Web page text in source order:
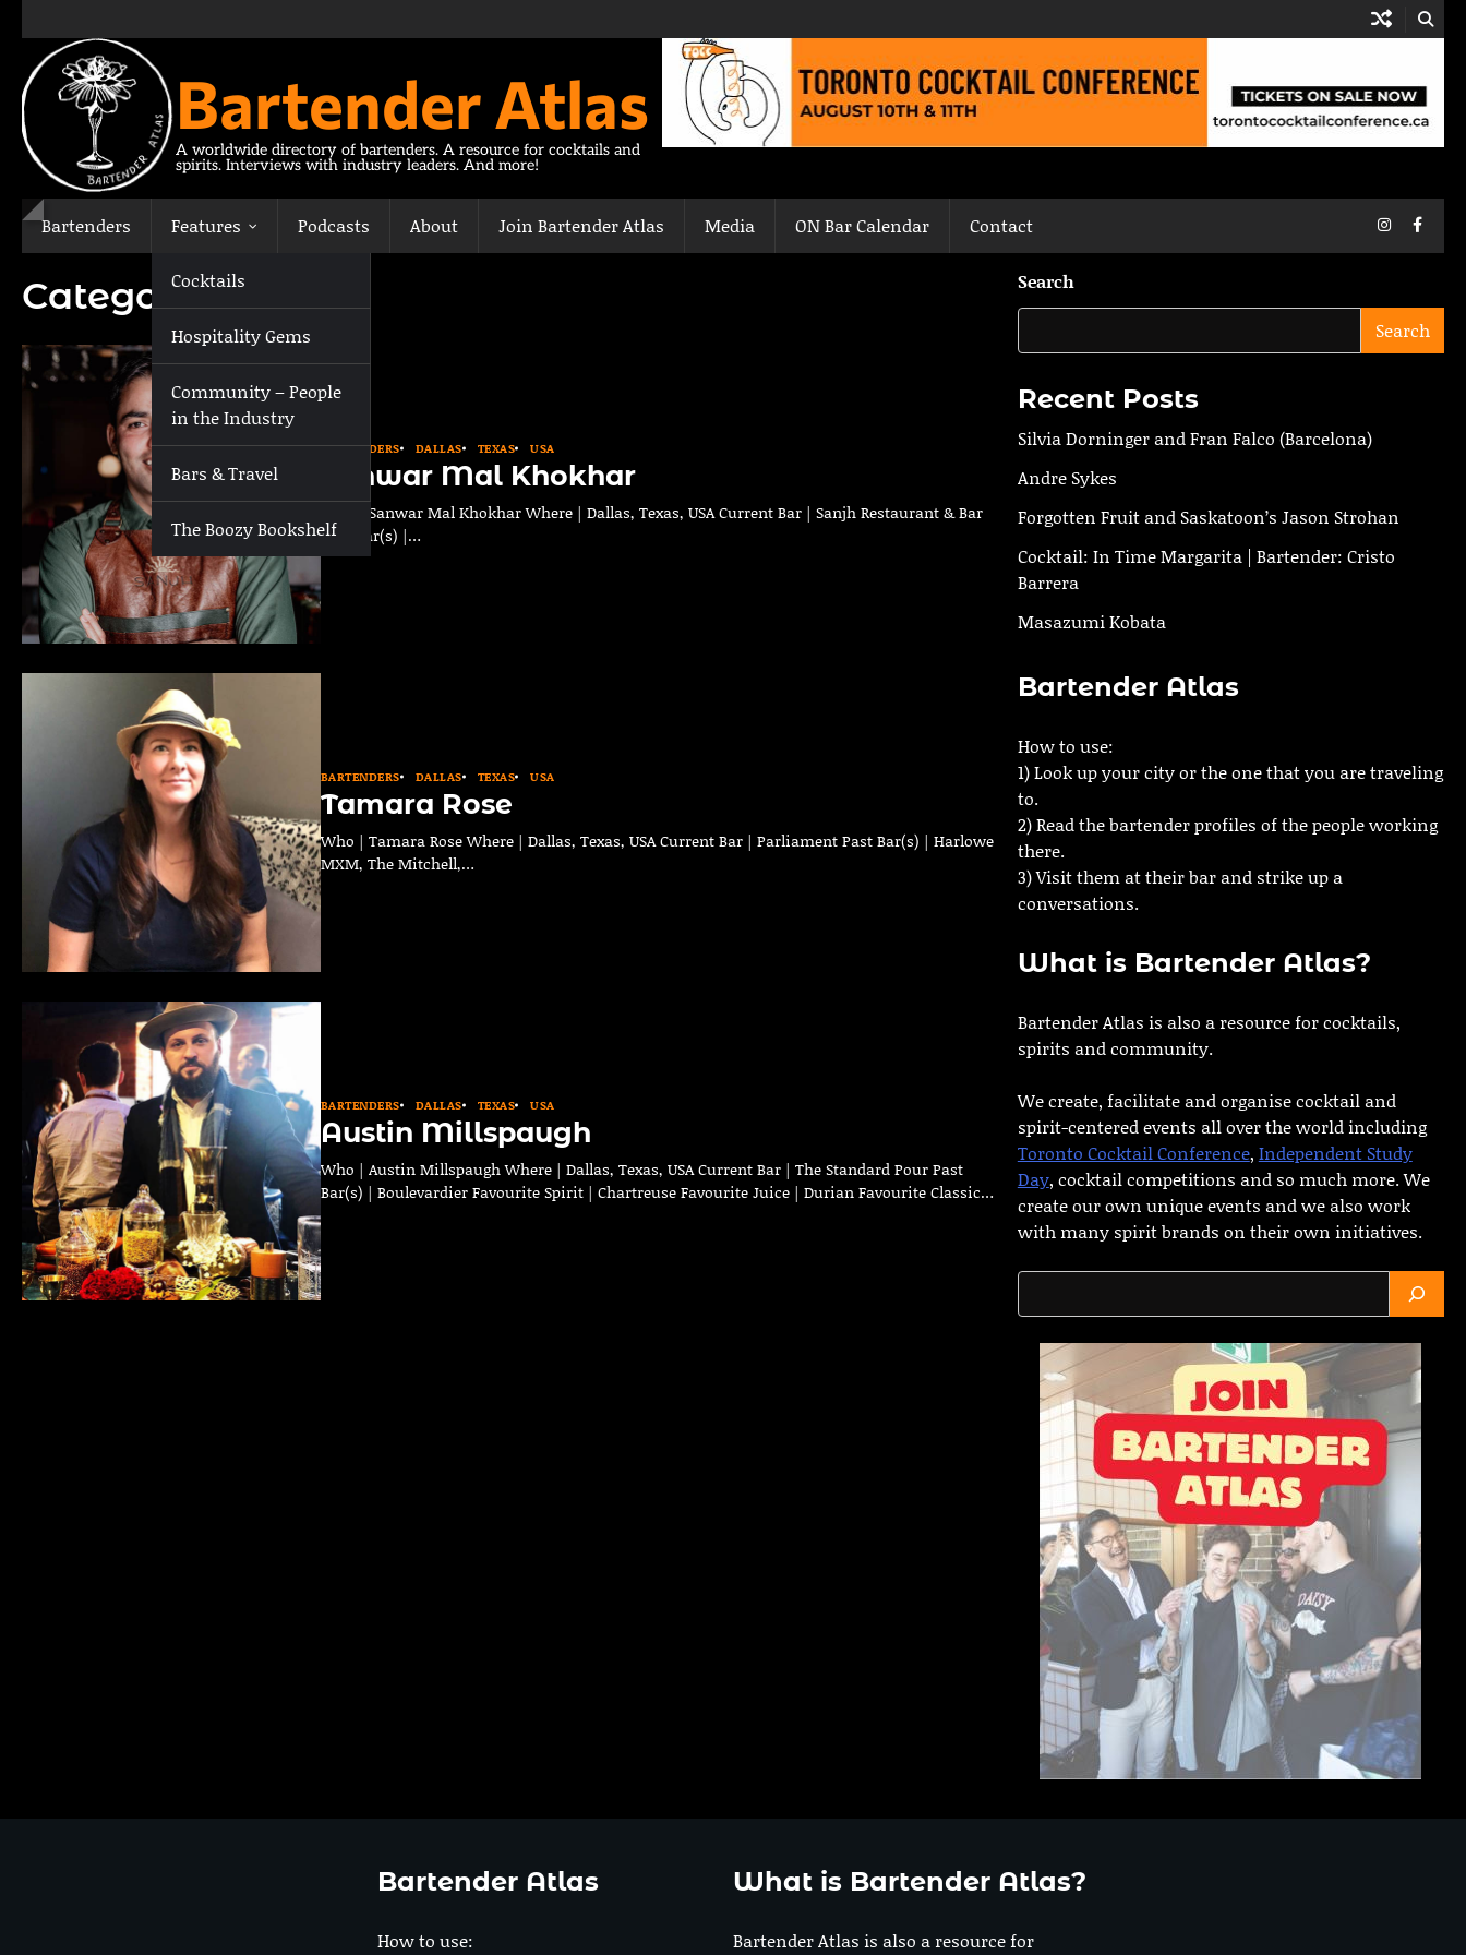
content
Bartender Atlas
A worldwide directory of bartenders. A resource for cocktails and
spirits. Interviews with industry leaders. And more!
Bartenders Features
Cocktails
Hospitality Gems
Community – People
in the Industry
Bars & Travel
The Boozy Bookshelf
Podcasts About Join Bartender Atlas Media ON Bar Calendar Contact Instagram
Category:Dallas
BARTENDERS DALLAS TEXAS USA
Sanwar Mal Khokhar
Who | Sanwar Mal Khokhar Where | Dallas, Texas, USA Current Bar | Sanjh Restaurant & Bar
Past Bar(s) |…
BARTENDERS DALLAS TEXAS USA
Tamara Rose
Who | Tamara Rose Where | Dallas, Texas, USA Current Bar | Parliament Past Bar(s) | Harlowe
MXM, The Mitchell,…
BARTENDERS DALLAS TEXAS USA
Austin Millspaugh
Who | Austin Millspaugh Where | Dallas, Texas, USA Current Bar | The Standard Pour Past
Bar(s) | Boulevardier Favourite Spirit | Chartreuse Favourite Juice | Durian Favourite Classic…
Search
Search
Recent Posts
Silvia Dorninger and Fran Falco (Barcelona)
Andre Sykes
Forgotten Fruit and Saskatoon’s Jason Strohan
Cocktail: In Time Margarita | Bartender: Cristo
Barrera
Masazumi Kobata
Bartender Atlas
How to use:
1) Look up your city or the one that you are traveling
to.
2) Read the bartender profiles of the people working
there.
3) Visit them at their bar and strike up a
conversations.
What is Bartender Atlas?
Bartender Atlas is also a resource for cocktails,
spirits and community.
We create, facilitate and organise cocktail and
spirit-centered events all over the world including
Toronto Cocktail Conference, Independent Study
Day, cocktail competitions and so much more. We
create our own unique events and we also work
with many spirit brands on their own initiatives.
Search
Bartender Atlas
How to use:
What is Bartender Atlas?
Bartender Atlas is also a resource for